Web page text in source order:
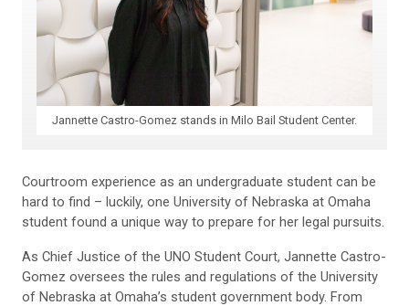
Jannette Castro-Gomez stands in Milo Bail Student Center.
Courtroom experience as an undergraduate student can be
hard to find – luckily, one University of Nebraska at Omaha
student found a unique way to prepare for her legal pursuits.
As Chief Justice of the UNO Student Court, Jannette Castro-
Gomez oversees the rules and regulations of the University
of Nebraska at Omaha’s student government body. From